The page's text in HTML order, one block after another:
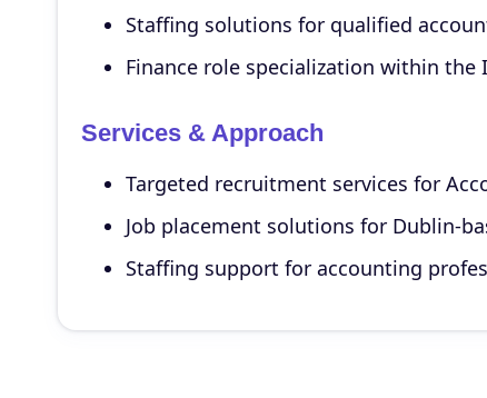
Staffing solutions for qualified
Finance role specialization within the
Services & Approach
Targeted recruitment services for
Job placement solutions for Dublin-
Staffing support for accounting